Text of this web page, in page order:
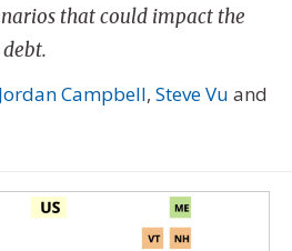
that could impact the
Jordan Campbell, Steve Vu and